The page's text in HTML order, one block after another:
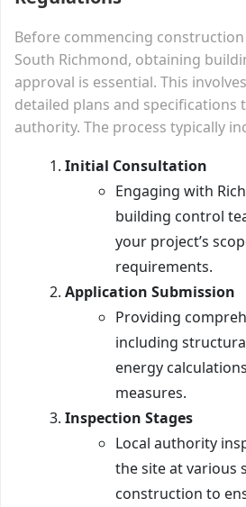
Before commencing
South Richmond, obtaining
approval is essential. This
detailed plans and specifications
authority. The process typically
Initial Consultation
Engaging with
building control
your project’s
requirements.
Application Submission
Providing
including
energy
measures.
Inspection Stages
Local authority
the site at various
construction to